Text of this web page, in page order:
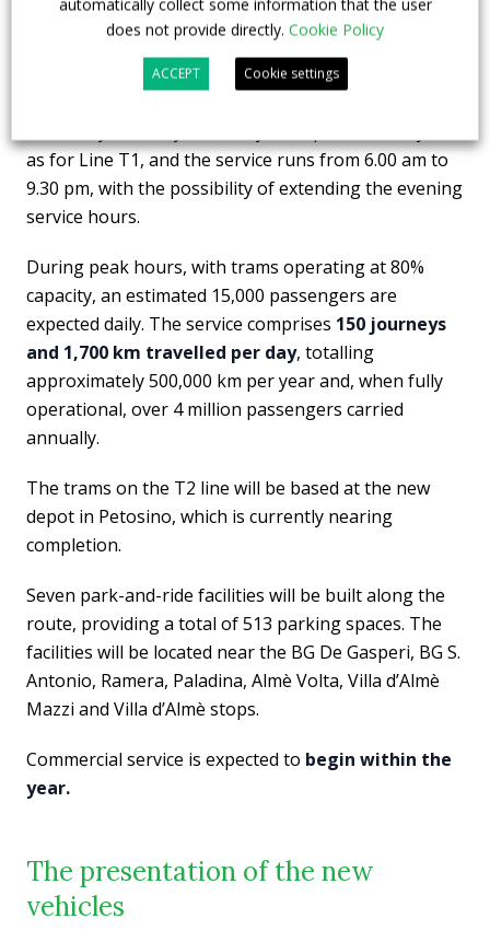
The journey time from Bergamo to Villa d’Almè is 30
as for Line T1, and the service runs from 6.00 am to
9.30 pm, with the possibility of extending the evening
service hours.
During peak hours, with trams operating at 80%
capacity, an estimated 15,000 passengers are
expected daily. The service comprises 150 journeys
and 1,700 km travelled per day, totalling
approximately 500,000 km per year and, when fully
operational, over 4 million passengers carried
annually.
The trams on the T2 line will be based at the new
depot in Petosino, which is currently nearing
completion.
Seven park-and-ride facilities will be built along the
route, providing a total of 513 parking spaces. The
facilities will be located near the BG De Gasperi, BG S.
Antonio, Ramera, Paladina, Almè Volta, Villa d’Almè
Mazzi and Villa d’Almè stops.
Commercial service is expected to begin within the
year.
The presentation of the new
vehicles
automatically collect some information that the user
does not provide directly. Cookie Policy
ACCEPT Cookie settings